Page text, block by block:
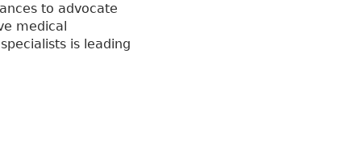
to advocate
medical
is leading